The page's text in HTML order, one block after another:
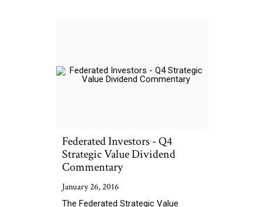
Federated Investors - Q4
Strategic Value Dividend
Commentary
January 26, 2016
The Federated Strategic Value